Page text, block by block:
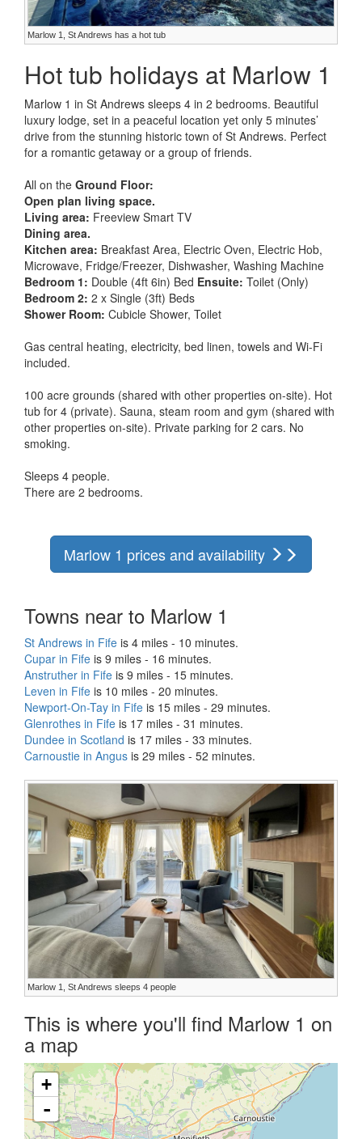
Marlow 1, St Andrews has a hot tub
Hot tub holidays at Marlow 1
Marlow 1 in St Andrews sleeps 4 in 2 bedrooms. Beautiful
luxury lodge, set in a peaceful location yet only 5 minutes’
drive from the stunning historic town of St Andrews. Perfect
for a romantic getaway or a group of friends.
All on the Ground Floor:
Open plan living space.
Living area: Freeview Smart TV
Dining area.
Kitchen area: Breakfast Area, Electric Oven, Electric Hob,
Microwave, Fridge/Freezer, Dishwasher, Washing Machine
Bedroom 1: Double (4ft 6in) Bed Ensuite: Toilet (Only)
Bedroom 2: 2 x Single (3ft) Beds
Shower Room: Cubicle Shower, Toilet
Gas central heating, electricity, bed linen, towels and Wi-Fi
included.
100 acre grounds (shared with other properties on-site). Hot
tub for 4 (private). Sauna, steam room and gym (shared with
other properties on-site). Private parking for 2 cars. No
smoking.
Sleeps 4 people.
There are 2 bedrooms.
Marlow 1 prices and availability
Towns near to Marlow 1
St Andrews in Fife is 4 miles - 10 minutes.
Cupar in Fife is 9 miles - 16 minutes.
Anstruther in Fife is 9 miles - 15 minutes.
Leven in Fife is 10 miles - 20 minutes.
Newport-On-Tay in Fife is 15 miles - 29 minutes.
Glenrothes in Fife is 17 miles - 31 minutes.
Dundee in Scotland is 17 miles - 33 minutes.
Carnoustie in Angus is 29 miles - 52 minutes.
Marlow 1, St Andrews sleeps 4 people
This is where you'll find Marlow 1 on
a map
+
-